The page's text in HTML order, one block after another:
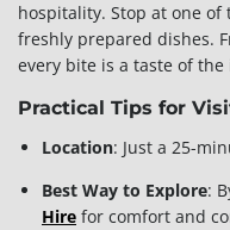
hospitality. Stop at one
freshly prepared dishes.
every bite is a taste of the
Practical Tips for
Location: Just a 25-
Best Way to Explore:
Hire for comfort and